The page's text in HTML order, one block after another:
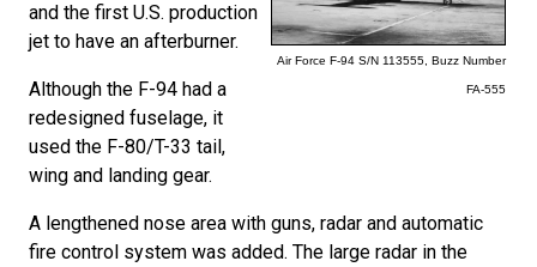
Air Force F-94 S/N 113555, Buzz Number
FA-555
and the first U.S. production
jet to have an afterburner.
Although the F-94 had a
redesigned fuselage, it
used the F-80/T-33 tail,
wing and landing gear.
A lengthened nose area with guns, radar and automatic
fire control system was added. The large radar in the